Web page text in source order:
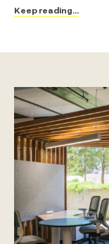
Keep reading...